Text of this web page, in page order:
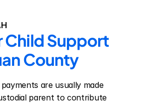
Child Support
County
are usually made
parent to contribute